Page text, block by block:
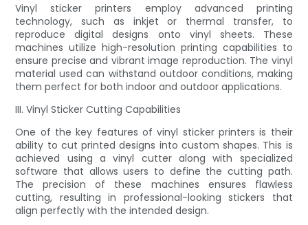
Vinyl sticker printers employ advanced printing
technology, such as inkjet or thermal transfer, to
reproduce digital designs onto vinyl sheets. These
machines utilize high-resolution printing capabilities to
ensure precise and vibrant image reproduction. The vinyl
material used can withstand outdoor conditions, making
them perfect for both indoor and outdoor applications.
III. Vinyl Sticker Cutting Capabilities
One of the key features of vinyl sticker printers is their
ability to cut printed designs into custom shapes. This is
achieved using a vinyl cutter along with specialized
software that allows users to define the cutting path.
The precision of these machines ensures flawless
cutting, resulting in professional-looking stickers that
align perfectly with the intended design.